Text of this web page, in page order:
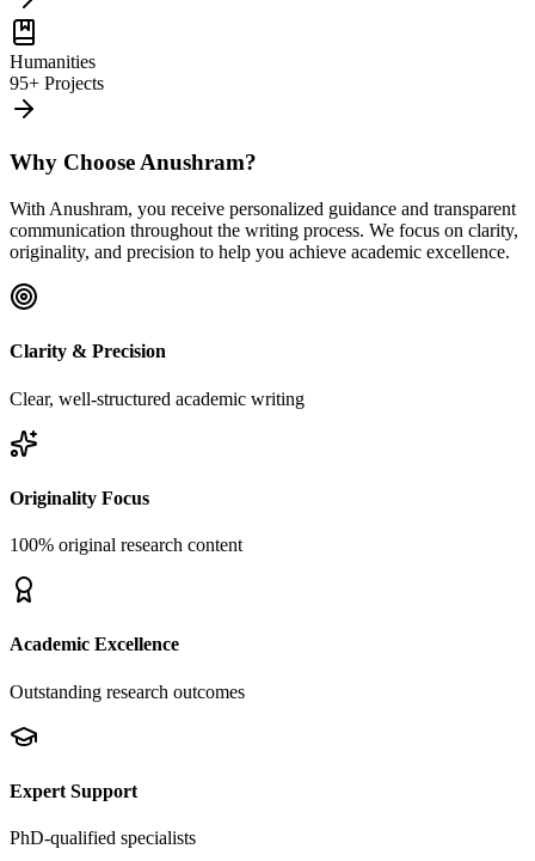
Humanities
95+ Projects
Why Choose Anushram?
With Anushram, you receive personalized guidance and transparent
communication throughout the writing process. We focus on clarity,
originality, and precision to help you achieve academic excellence.
Clarity & Precision
Clear, well-structured academic writing
Originality Focus
100% original research content
Academic Excellence
Outstanding research outcomes
Expert Support
PhD-qualified specialists